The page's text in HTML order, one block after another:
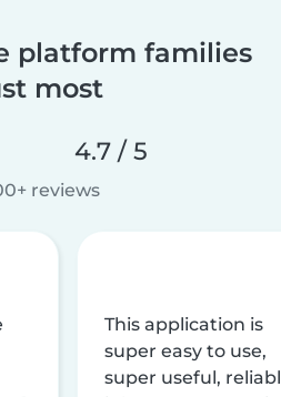
platform families
most
4.7 / 5
reviews
This application is
super easy to use,
super useful,